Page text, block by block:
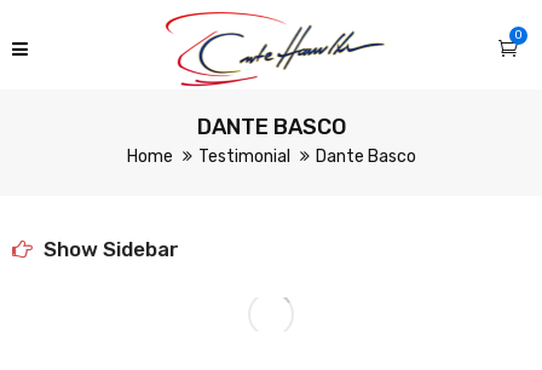
0
DANTE BASCO
Home Testimonial Dante Basco
Show Sidebar